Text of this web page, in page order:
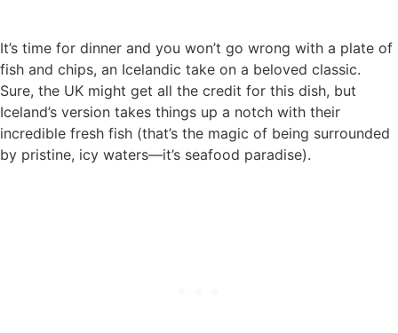
It’s time for dinner and you won’t go wrong with a plate of
fish and chips, an Icelandic take on a beloved classic.
Sure, the UK might get all the credit for this dish, but
Iceland’s version takes things up a notch with their
incredible fresh fish (that’s the magic of being surrounded
by pristine, icy waters—it’s seafood paradise).